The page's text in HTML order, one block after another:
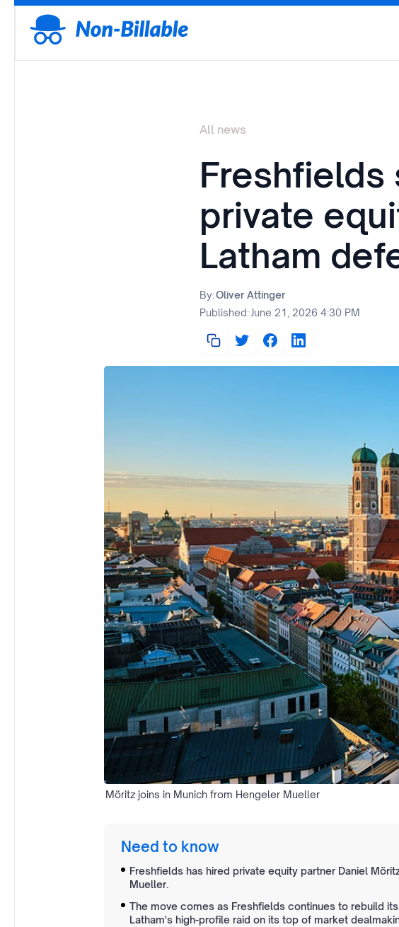
All news
Freshfields
private
Latham
By:Oliver Attinger
Published: June 21, 2026 4:30 PM
Möritz joins in Munich from Hengeler Mueller
Need to know
Freshfields has hired private equity partner Daniel
Mueller.
The move comes as Freshfields continues to rebuild
Latham's high-profile raid on its top of market